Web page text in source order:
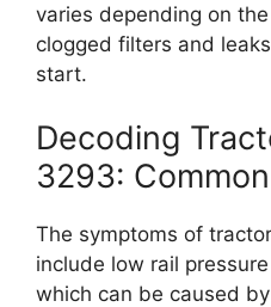
varies depending on
clogged filters and
start.
Decoding
3293:
The symptoms of
include low rail
which can be caused